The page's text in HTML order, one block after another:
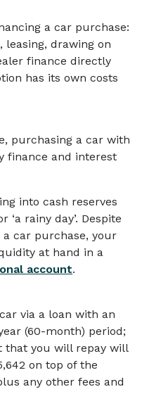
a car purchase:
leasing, drawing on
finance directly
has its own costs
purchasing a car with
finance and interest
into cash reserves
rainy day’. Despite
car purchase, your
at hand in a
account.
via a loan with an
(60-month) period;
that you will repay will
on top of the
any other fees and